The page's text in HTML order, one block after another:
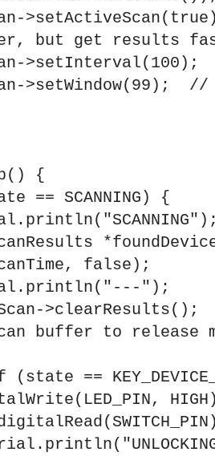
but get results
>setInterval(100);
>setWindow(99);
{
== SCANNING) {
false);
");
buffer to release
==